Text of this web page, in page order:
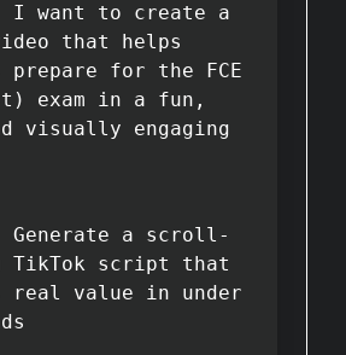
I want to create a
that helps
prepare for the FCE
exam in a fun,
visually engaging
Generate a scroll-
TikTok script that
real value in under